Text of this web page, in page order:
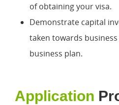
of obtaining your visa.
Demonstrate capital
taken towards
business plan.
Application